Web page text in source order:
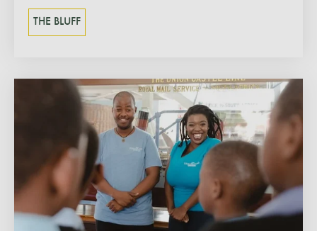
THE BLUFF